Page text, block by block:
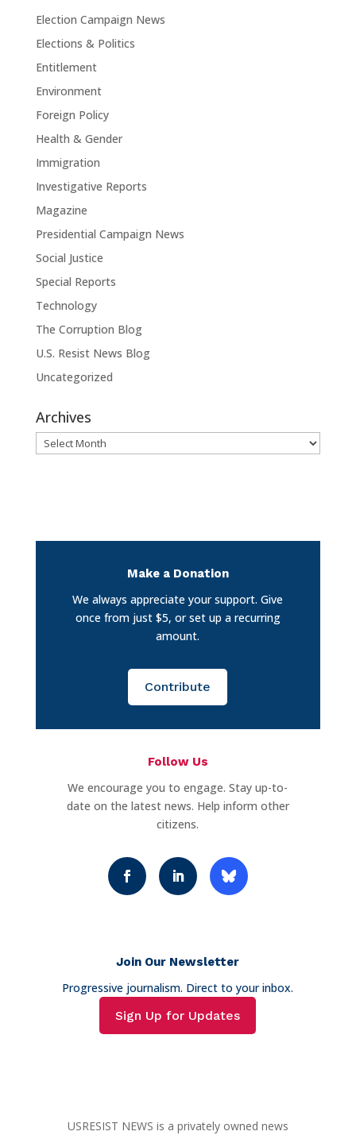
Election Campaign News
Elections & Politics
Entitlement
Environment
Foreign Policy
Health & Gender
Immigration
Investigative Reports
Magazine
Presidential Campaign News
Social Justice
Special Reports
Technology
The Corruption Blog
U.S. Resist News Blog
Uncategorized
Archives
Archives
Make a Donation
We always appreciate your support. Give
once from just $5, or set up a recurring
amount.
Contribute
Follow Us
We encourage you to engage. Stay up-to-
date on the latest news. Help inform other
citizens.
Join Our Newsletter
Progressive journalism. Direct to your inbox.
Sign Up for Updates
USRESIST NEWS is a privately owned news